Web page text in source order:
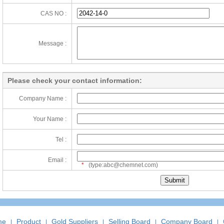
CAS NO :
Message :
Please check your contact information:
Company Name :
Your Name :
Tel :
Email :
* (type:abc@chemnet.com)
Product Gold Suppliers Selling Board Company Board